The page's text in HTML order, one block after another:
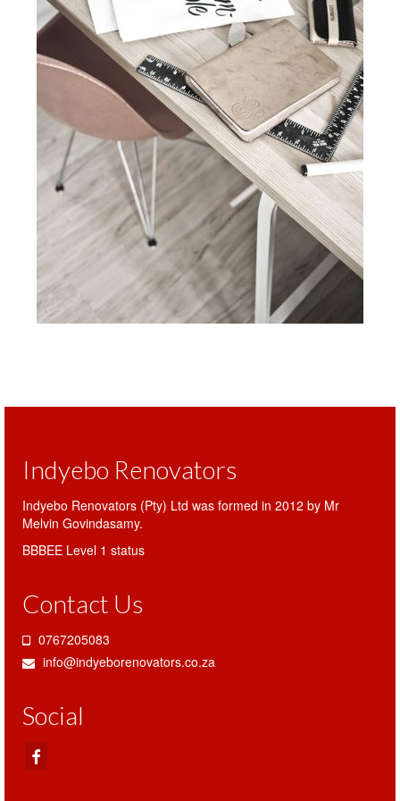
Contact Us
Indyebo Renovators
Indyebo Renovators (Pty) Ltd was formed in 2012 by Mr
Melvin Govindasamy.
BBBEE Level 1 status
Contact Us
0767205083
info@indyeborenovators.co.za
Social